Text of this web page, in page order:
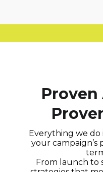
Proven
Everything we do
your
From launch to